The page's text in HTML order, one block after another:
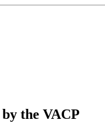
the VACP